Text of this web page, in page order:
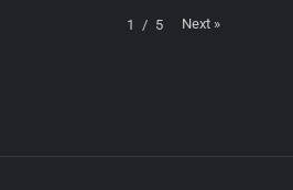
1 / 5 Next »